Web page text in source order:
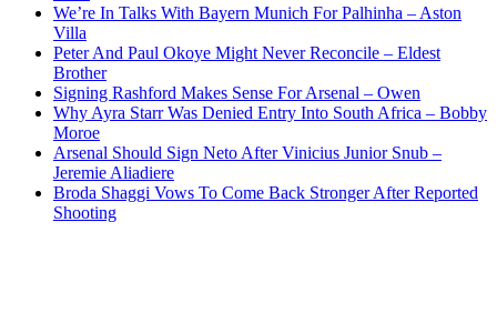
We’re In Talks With Bayern Munich For Palhinha – Aston
Villa
Peter And Paul Okoye Might Never Reconcile – Eldest
Brother
Signing Rashford Makes Sense For Arsenal – Owen
Why Ayra Starr Was Denied Entry Into South Africa – Bobby
Moroe
Arsenal Should Sign Neto After Vinicius Junior Snub –
Jeremie Aliadiere
Broda Shaggi Vows To Come Back Stronger After Reported
Shooting